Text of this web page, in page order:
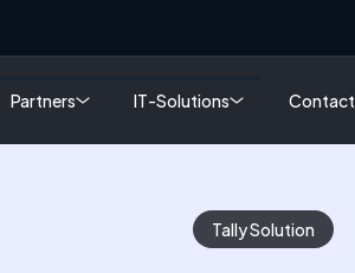
Partners IT-Solutions Contact
Tally Solution